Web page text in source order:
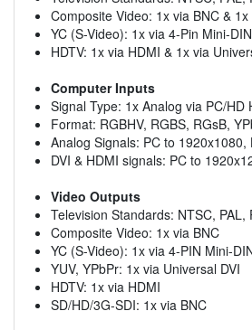
Composite Video: 1x via BNC &
YC (S-Video): 1x via 4-Pin Mini-
HDTV: 1x via HDMI & 1x via
Computer Inputs
Signal Type: 1x Analog via PC/HD
Format: RGBHV, RGBS, RGsB,
Analog Signals: PC to 1920x1080,
DVI & HDMI signals: PC to
Video Outputs
Television Standards: NTSC, PAL,
Composite Video: 1x via BNC
YC (S-Video): 1x via 4-PIN Mini-
YUV, YPbPr: 1x via Universal DVI
HDTV: 1x via HDMI
SD/HD/3G-SDI: 1x via BNC